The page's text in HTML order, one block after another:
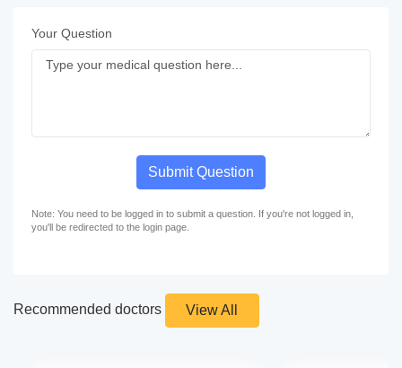
Your Question
Submit Question
Note: You need to be logged in to submit a question. If you're not logged in,
you'll be redirected to the login page.
Recommended doctors View All